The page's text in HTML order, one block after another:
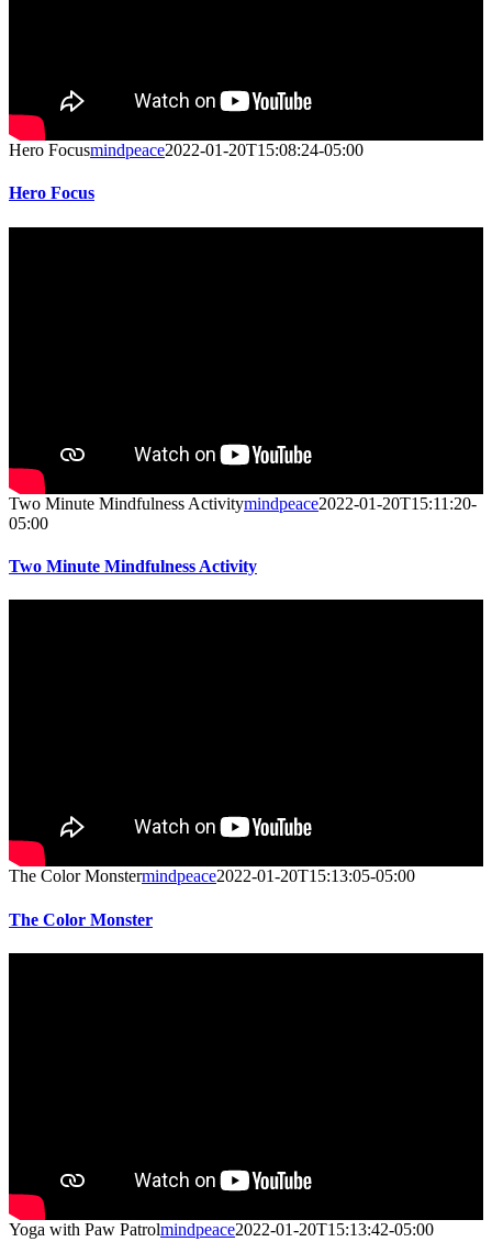
Hero Focusmindpeace2022-01-20T15:08:24-05:00
Hero Focus
Two Minute Mindfulness Activitymindpeace2022-01-20T15:11:20-
05:00
Two Minute Mindfulness Activity
The Color Monstermindpeace2022-01-20T15:13:05-05:00
The Color Monster
Yoga with Paw Patrolmindpeace2022-01-20T15:13:42-05:00